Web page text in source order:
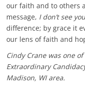
our faith and to others
message, I don’t see
difference; by grace it
our lens of faith and
Cindy Crane was one
Extraordinary
Madison, WI area.